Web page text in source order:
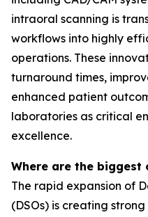
intraoral scanning is
workflows into highly
operations. These
turnaround times,
enhanced patient
laboratories as critical
excellence.
Where are the
The rapid expansion of
(DSOs) is creating